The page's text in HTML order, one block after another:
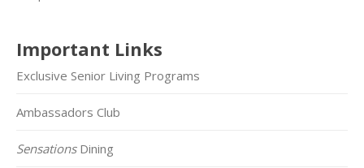
Important Links
Exclusive Senior Living Programs
Ambassadors Club
SensationsDining